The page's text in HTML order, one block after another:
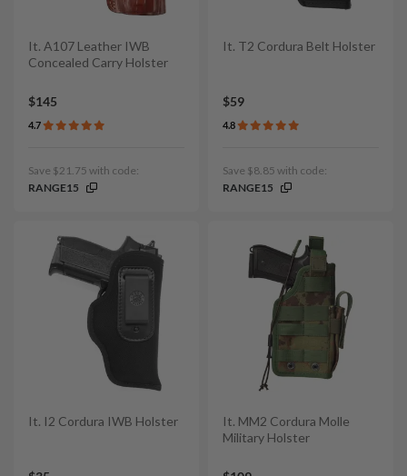
It. A107 Leather IWB
Concealed Carry Holster
$145
4.7
Save $21.75 with code:
RANGE15
It. T2 Cordura Belt Holster
$59
4.8
Save $8.85 with code:
RANGE15
It. I2 Cordura IWB Holster
It. MM2 Cordura Molle
Military Holster